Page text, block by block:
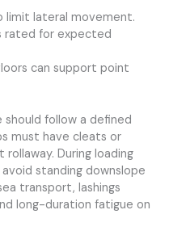
limit lateral movement.
rated for expected
can support point
follow a defined
must have cleats or
During loading
standing downslope
transport, lashings
long-duration fatigue on